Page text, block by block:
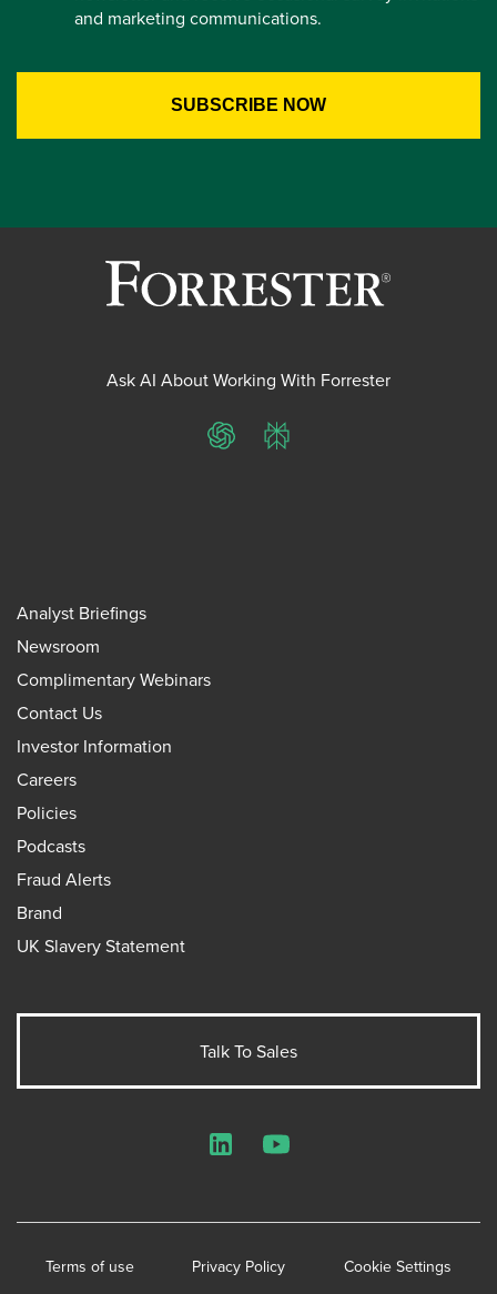
and marketing communications.
Ask AI About Working With Forrester
ChatGPTPerplexity
Analyst Briefings
Newsroom
Complimentary Webinars
Contact Us
Investor Information
Careers
Policies
Podcasts
Fraud Alerts
Brand
UK Slavery Statement
Talk To Sales
Terms of use Privacy Policy Cookie Settings
LinkedInYouTube